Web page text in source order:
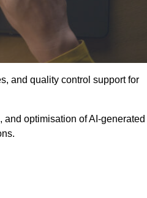
and quality control support for
optimisation of AI-generated